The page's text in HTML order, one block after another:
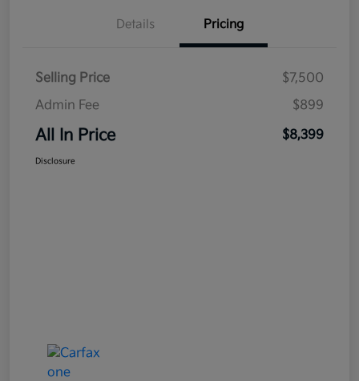
Details Pricing
Selling Price
$7,500
Admin Fee
$899
All In Price $8,399
Disclosure